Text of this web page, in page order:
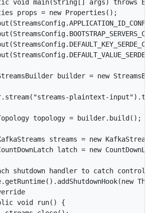
void main(String[] args) throws
props = new Properties();
builder = new
plaintext-
topology = builder.build();
streams = new
latch = new
shutdown handler to catch control-
void run() {